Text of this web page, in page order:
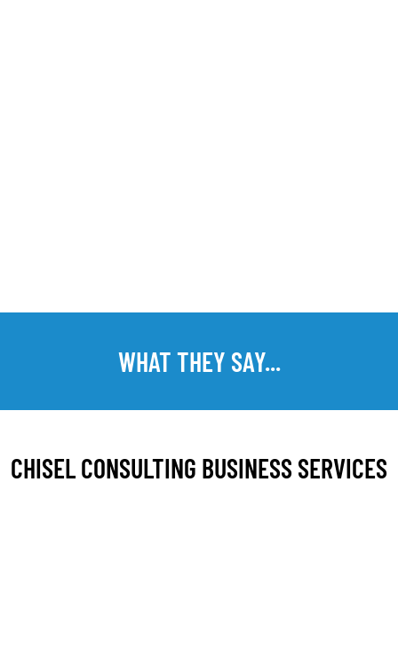
WHAT THEY SAY...
CHISEL CONSULTING BUSINESS SERVICES